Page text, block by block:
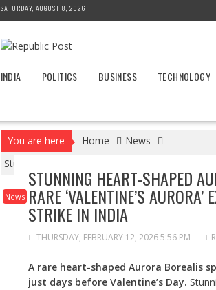
SATURDAY, AUGUST 8, 2026
INDIA POLITICS BUSINESS TECHNOLOGY
You are here Home
News
Stunning Heart-Shaped Aurora Borealis in
News
STUNNING HEART-SHAPED
RARE ‘VALENTINE’S
STRIKE IN INDIA
THURSDAY, FEBRUARY 12, 2026 5:56 PM
A rare heart-shaped Aurora Borealis
just days before Valentine’s Day.